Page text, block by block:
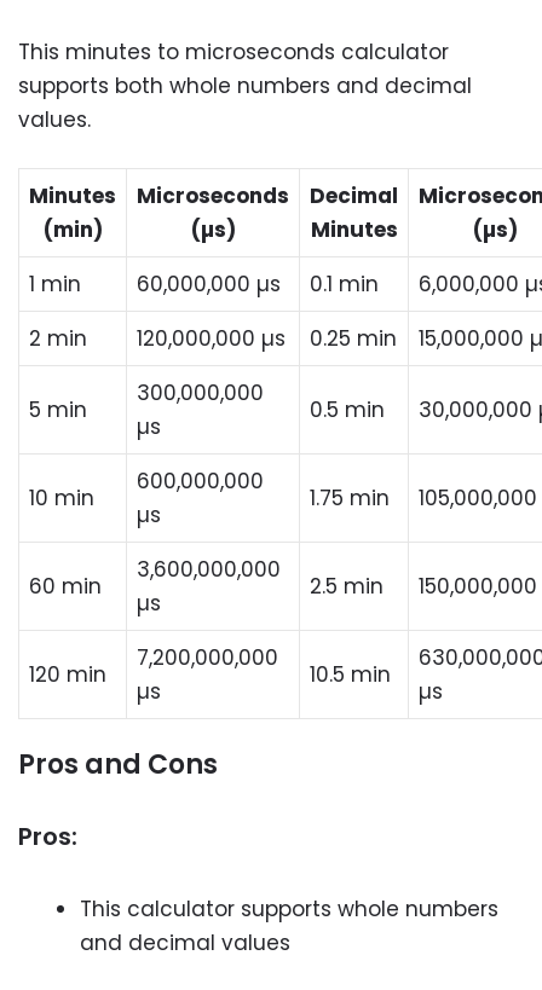
This minutes to microseconds calculator
supports both whole numbers and decimal
values.
Minutes
(min)
Microseconds
(µs)
Decimal
Minutes
(µs)
1 min
60,000,000 µs 0.1 min
6,000,000
2 min
120,000,000 µs 0.25 min 15,000,000
5 min
300,000,000
µs
0.5 min 30,000,000
10 min
600,000,000
µs
1.75 min
60 min
3,600,000,000
µs
2.5 min
120 min
7,200,000,000
µs
10.5 min
µs
Pros and Cons
Pros:
This calculator supports whole numbers
and decimal values